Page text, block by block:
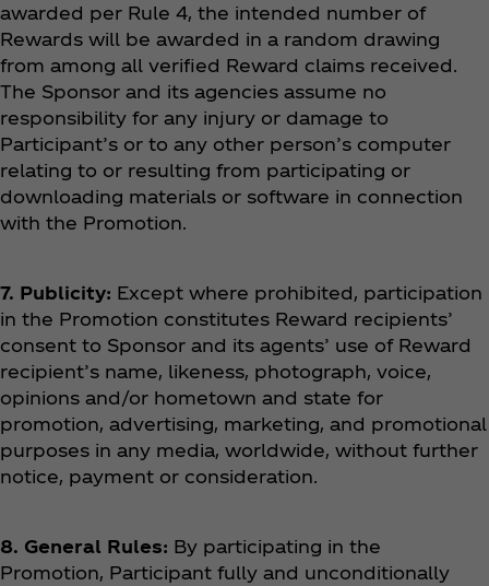
awarded per Rule 4, the intended number of
Rewards will be awarded in a random drawing
from among all verified Reward claims received.
The Sponsor and its agencies assume no
responsibility for any injury or damage to
Participant’s or to any other person’s computer
relating to or resulting from participating or
downloading materials or software in connection
with the Promotion.
7. Publicity: Except where prohibited, participation
in the Promotion constitutes Reward recipients’
consent to Sponsor and its agents’ use of Reward
recipient’s name, likeness, photograph, voice,
opinions and/or hometown and state for
promotion, advertising, marketing, and promotional
purposes in any media, worldwide, without further
notice, payment or consideration.
8. General Rules: By participating in the
Promotion, Participant fully and unconditionally